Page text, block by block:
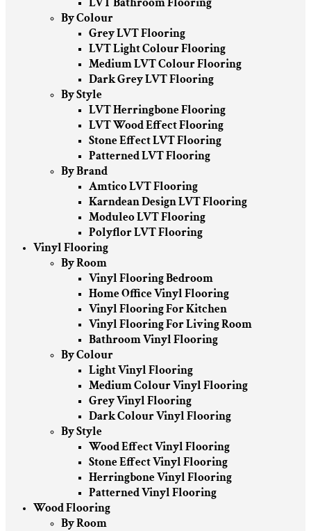
By Colour
Grey LVT Flooring
LVT Light Colour Flooring
Medium LVT Colour Flooring
Dark Grey LVT Flooring
By Style
LVT Herringbone Flooring
LVT Wood Effect Flooring
Stone Effect LVT Flooring
Patterned LVT Flooring
By Brand
Amtico LVT Flooring
Karndean Design LVT Flooring
Moduleo LVT Flooring
Polyflor LVT Flooring
Vinyl Flooring
By Room
Vinyl Flooring Bedroom
Home Office Vinyl Flooring
Vinyl Flooring For Kitchen
Vinyl Flooring For Living Room
Bathroom Vinyl Flooring
By Colour
Light Vinyl Flooring
Medium Colour Vinyl Flooring
Grey Vinyl Flooring
Dark Colour Vinyl Flooring
By Style
Wood Effect Vinyl Flooring
Stone Effect Vinyl Flooring
Herringbone Vinyl Flooring
Patterned Vinyl Flooring
Wood Flooring
By Room